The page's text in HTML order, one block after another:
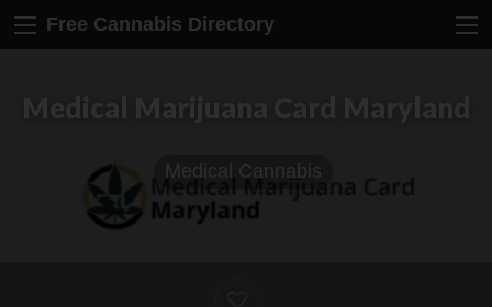
Free Cannabis Directory
Medical Cannabis